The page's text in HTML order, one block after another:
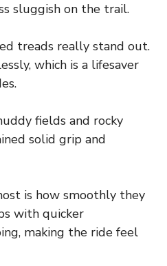
sluggish on the trail.
treads really stand out.
which is a lifesaver
fields and rocky
solid grip and
is how smoothly they
with quicker
making the ride feel